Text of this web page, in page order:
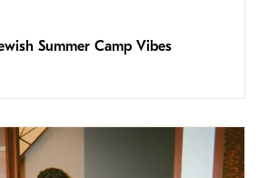
Summer Camp Vibes